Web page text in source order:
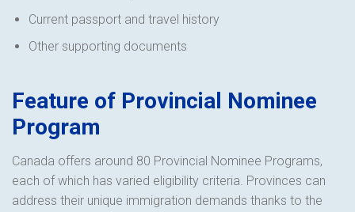
Current passport and travel history
Other supporting documents
Feature of Provincial Nominee
Program
Canada offers around 80 Provincial Nominee Programs,
each of which has varied eligibility criteria. Provinces can
address their unique immigration demands thanks to the